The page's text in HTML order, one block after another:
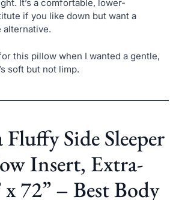
It’s a comfortable, lower-
if you like down but want a
alternative.
this pillow when I wanted a gentle,
soft but not limp.
Fluffy Side Sleeper
Insert, Extra-
72” – Best Body